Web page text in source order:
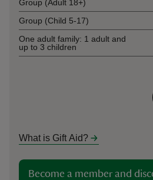
Group (Adult 18+)
Group (Child 5-17)
One adult family: 1 adult and
up to 3 children
What is Gift Aid?
Become a member and